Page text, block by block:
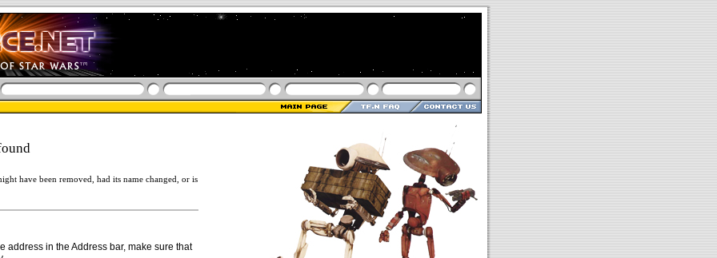
have been removed, had its name changed, or is
address in the Address bar, make sure that